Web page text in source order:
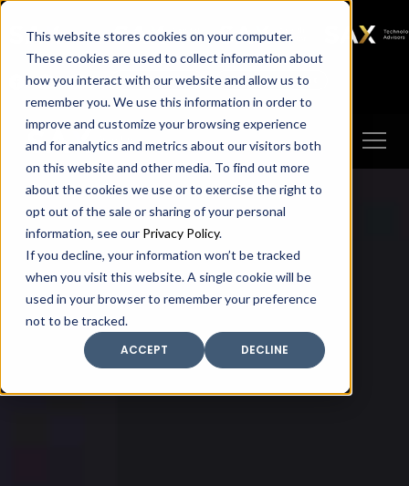
This website stores cookies on your computer.
These cookies are used to collect information about
how you interact with our website and allow us to
remember you. We use this information in order to
improve and customize your browsing experience
and for analytics and metrics about our visitors both
on this website and other media. To find out more
about the cookies we use or to exercise the right to
opt out of the sale or sharing of your personal
information, see our Privacy Policy.
If you decline, your information won’t be tracked
when you visit this website. A single cookie will be
used in your browser to remember your preference
not to be tracked.
ACCEPT
DECLINE
SAX SAX CA SAX WA
SAX
TECHNOLOGY
Client Portal Make A Payment